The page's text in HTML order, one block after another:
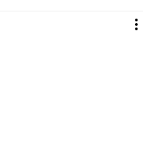
Health Sector